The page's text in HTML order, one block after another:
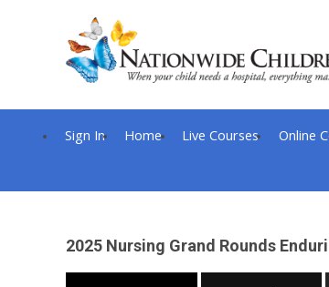
Sign In Home Live Courses Online
2025 Nursing Grand Rounds